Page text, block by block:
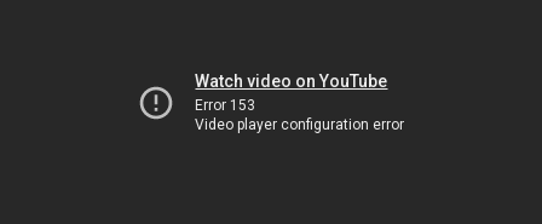
Watch video on YouTube
Error 153
Video player configuration error